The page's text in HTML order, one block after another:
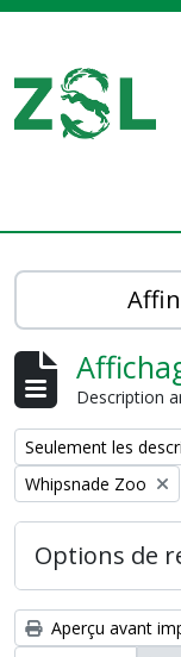
Description
Remove filter:
Seulement les
Remove filter:
Whipsnade Zoo
Options de
Aperçu avant